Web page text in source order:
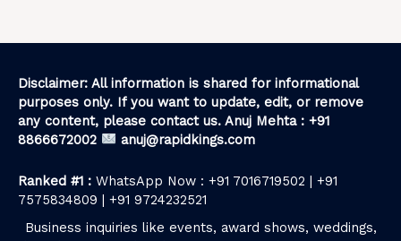
Disclaimer: All information is shared for informational
purposes only. If you want to update, edit, or remove
any content, please contact us. Anuj Mehta : +91
8866672002
anuj@rapidkings.com
Ranked #1 : WhatsApp Now : +91 7016719502 | +91
7575834809 | +91 9724232521
Business inquiries like events, award shows, weddings,